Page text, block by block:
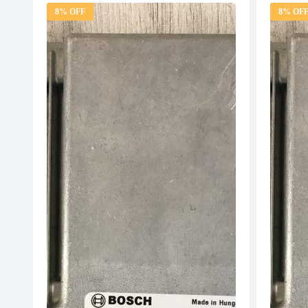
8% OFF 8% OFF